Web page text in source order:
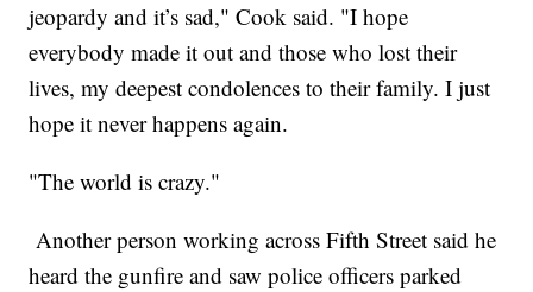
jeopardy and it’s sad," Cook said. "I hope
everybody made it out and those who lost their
lives, my deepest condolences to their family. I just
hope it never happens again.
"The world is crazy."
Another person working across Fifth Street said he
heard the gunfire and saw police officers parked